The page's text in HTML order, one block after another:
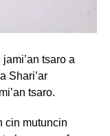
tsaro a
Shari’ar
tsaro.
cin mutuncin